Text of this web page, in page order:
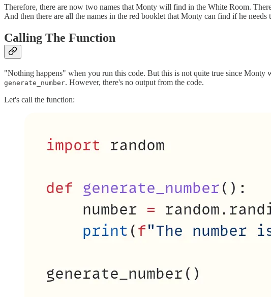
Therefore, there are now two names that Monty will find in the White Room.
And then there are all the names in the red booklet that Monty can find if he needs
Calling The Function
"Nothing happens" when you run this code. But this is not quite true since Monty
generate_number. However, there's no output from the code.
Let's call the function: